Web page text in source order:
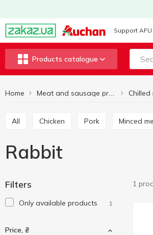
Support AFU
Products catalogue
Home Chilled
All Chicken Pork Minced
Rabbit
Filters
Only available products 1
Price, ₴
1